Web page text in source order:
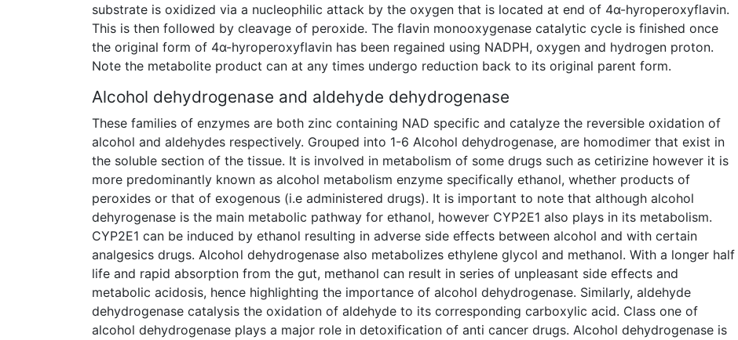
substrate is oxidized via a nucleophilic attack by the oxygen that is located at end of 4α-hyroperoxyflavin.
This is then followed by cleavage of peroxide. The flavin monooxygenase catalytic cycle is finished once
the original form of 4α-hyroperoxyflavin has been regained using NADPH, oxygen and hydrogen proton.
Note the metabolite product can at any times undergo reduction back to its original parent form.
Alcohol dehydrogenase and aldehyde dehydrogenase
These families of enzymes are both zinc containing NAD specific and catalyze the reversible oxidation of
alcohol and aldehydes respectively. Grouped into 1-6 Alcohol dehydrogenase, are homodimer that exist in
the soluble section of the tissue. It is involved in metabolism of some drugs such as cetirizine however it is
more predominantly known as alcohol metabolism enzyme specifically ethanol, whether products of
peroxides or that of exogenous (i.e administered drugs). It is important to note that although alcohol
dehyrogenase is the main metabolic pathway for ethanol, however CYP2E1 also plays in its metabolism.
CYP2E1 can be induced by ethanol resulting in adverse side effects between alcohol and with certain
analgesics drugs. Alcohol dehydrogenase also metabolizes ethylene glycol and methanol. With a longer half
life and rapid absorption from the gut, methanol can result in series of unpleasant side effects and
metabolic acidosis, hence highlighting the importance of alcohol dehydrogenase. Similarly, aldehyde
dehydrogenase catalysis the oxidation of aldehyde to its corresponding carboxylic acid. Class one of
alcohol dehydrogenase plays a major role in detoxification of anti cancer drugs. Alcohol dehydrogenase is